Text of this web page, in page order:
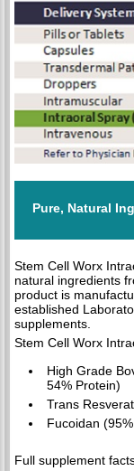
Pure, Natural
Stem Cell Worx
natural ingredients
product is
established
supplements.
Stem Cell Worx
High Grade
54% Protein)
Trans
Fucoidan
Full supplement